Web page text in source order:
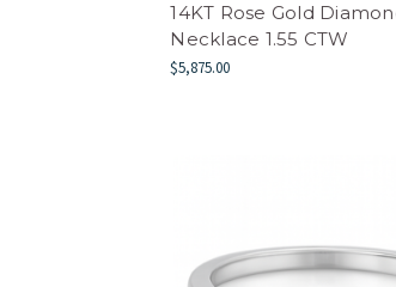
14KT Rose Gold
Necklace 1.55 CTW
$5,875.00